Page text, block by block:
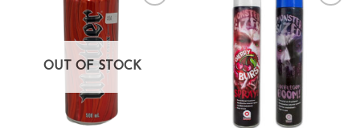
Add to wishlist
OUT OF STOCK
Add to wishlist